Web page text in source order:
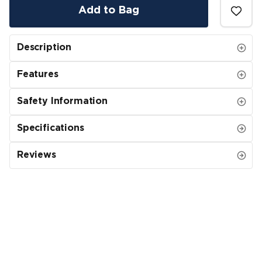
Add to Bag
Description
Features
Safety Information
Specifications
Reviews